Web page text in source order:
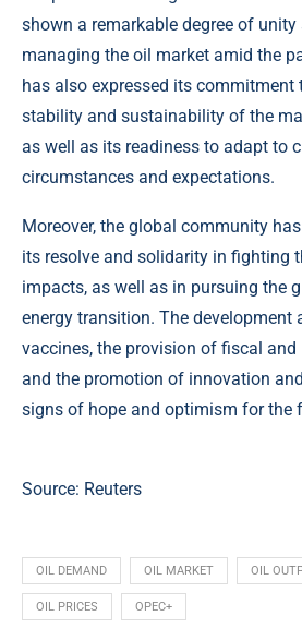
shown a remarkable degree of
managing the oil market amid the
has also expressed its commitment
stability and sustainability of the
as well as its readiness to adapt to
circumstances and expectations.
Moreover, the global community
its resolve and solidarity in fighting
impacts, as well as in pursuing the
energy transition. The
vaccines, the provision of fiscal
and the promotion of innovation
signs of hope and optimism for the
Source: Reuters
OIL DEMAND OIL MARKET OIL
OIL PRICES OPEC+